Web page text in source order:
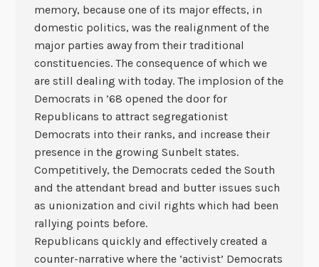
memory, because one of its major effects, in
domestic politics, was the realignment of the
major parties away from their traditional
constituencies. The consequence of which we
are still dealing with today. The implosion of the
Democrats in ’68 opened the door for
Republicans to attract segregationist
Democrats into their ranks, and increase their
presence in the growing Sunbelt states.
Competitively, the Democrats ceded the South
and the attendant bread and butter issues such
as unionization and civil rights which had been
rallying points before.
Republicans quickly and effectively created a
counter-narrative where the ‘activist’ Democrats